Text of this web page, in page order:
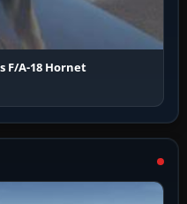
F/A-18 Hornet